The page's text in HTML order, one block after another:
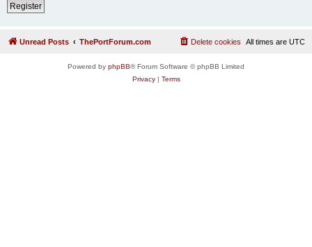
Register
Unread Posts ThePortForum.com All times are UTC
Delete cookies
Powered by phpBB® Forum Software © phpBB Limited
Privacy| Terms